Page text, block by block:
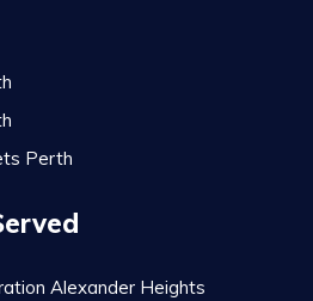
Perth
Alexander Heights